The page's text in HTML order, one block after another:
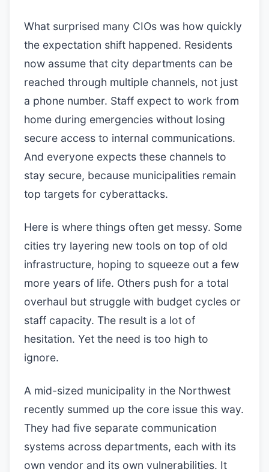
What surprised many CIOs was how quickly
the expectation shift happened. Residents
now assume that city departments can be
reached through multiple channels, not just
a phone number. Staff expect to work from
home during emergencies without losing
secure access to internal communications.
And everyone expects these channels to
stay secure, because municipalities remain
top targets for cyberattacks.
Here is where things often get messy. Some
cities try layering new tools on top of old
infrastructure, hoping to squeeze out a few
more years of life. Others push for a total
overhaul but struggle with budget cycles or
staff capacity. The result is a lot of
hesitation. Yet the need is too high to
ignore.
A mid-sized municipality in the Northwest
recently summed up the core issue this way.
They had five separate communication
systems across departments, each with its
own vendor and its own vulnerabilities. It